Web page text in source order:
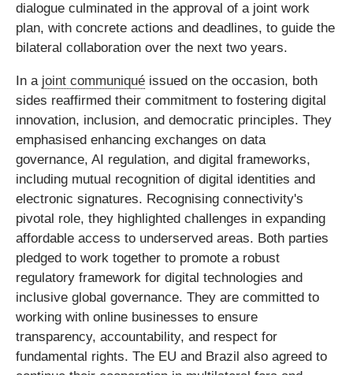
dialogue culminated in the approval of a joint work
plan, with concrete actions and deadlines, to guide the
bilateral collaboration over the next two years.
In a joint communiqué issued on the occasion, both
sides reaffirmed their commitment to fostering digital
innovation, inclusion, and democratic principles. They
emphasised enhancing exchanges on data
governance, AI regulation, and digital frameworks,
including mutual recognition of digital identities and
electronic signatures. Recognising connectivity's
pivotal role, they highlighted challenges in expanding
affordable access to underserved areas. Both parties
pledged to work together to promote a robust
regulatory framework for digital technologies and
inclusive global governance. They are committed to
working with online businesses to ensure
transparency, accountability, and respect for
fundamental rights. The EU and Brazil also agreed to